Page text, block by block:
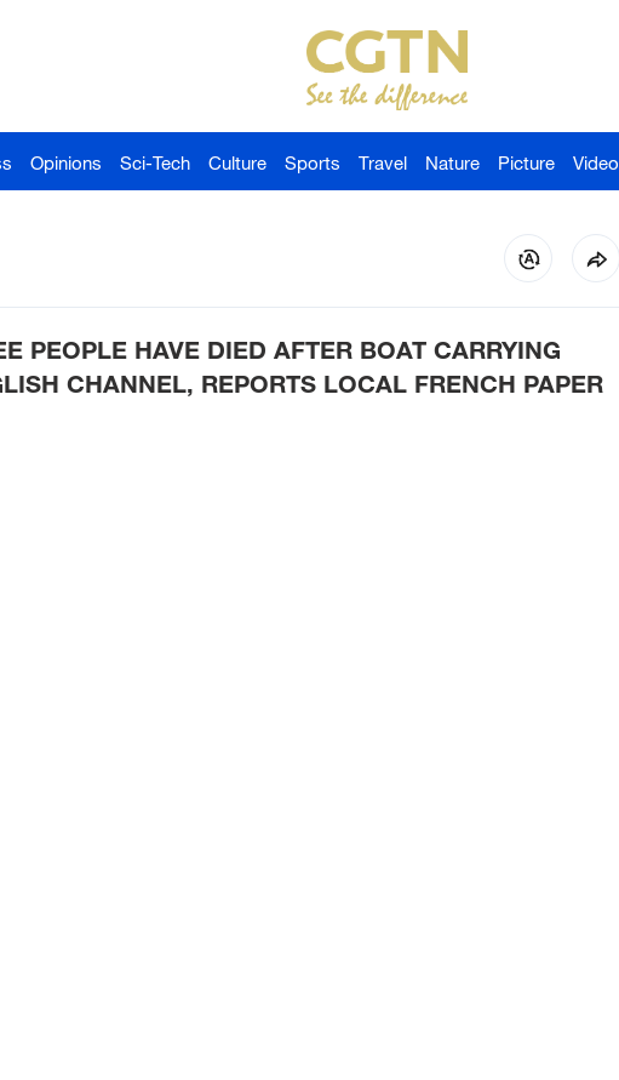
Opinions Sci-Tech Culture Sports Travel Nature Picture Video
PEOPLE HAVE DIED AFTER BOAT CARRYING
CHANNEL, REPORTS LOCAL FRENCH PAPER